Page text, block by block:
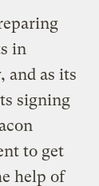
in
and as its
signing
to get
help of